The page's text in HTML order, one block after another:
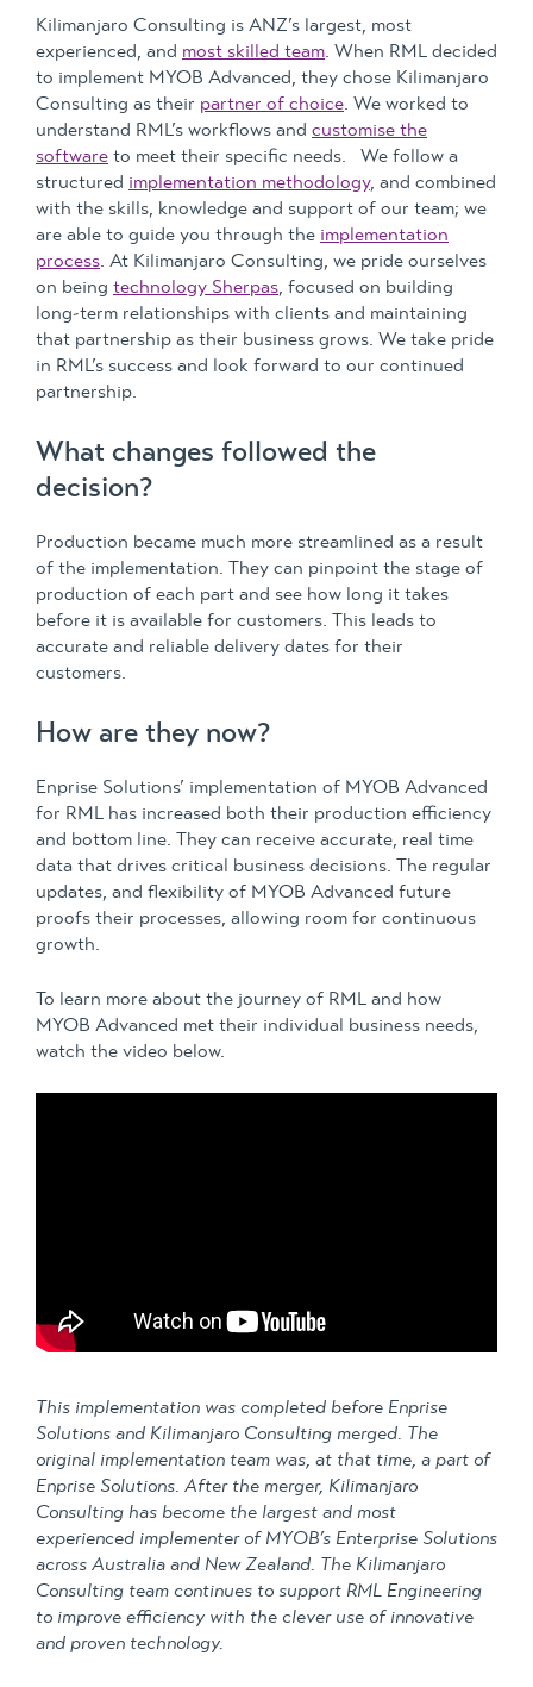
Kilimanjaro Consulting is ANZ’s largest, most
experienced, and most skilled team. When RML decided
to implement MYOB Advanced, they chose Kilimanjaro
Consulting as their partner of choice. We worked to
understand RML’s workflows and customise the
software to meet their specific needs. We follow a
structured implementation methodology, and combined
with the skills, knowledge and support of our team; we
are able to guide you through the implementation
process. At Kilimanjaro Consulting, we pride ourselves
on being technology Sherpas, focused on building
long-term relationships with clients and maintaining
that partnership as their business grows. We take pride
in RML’s success and look forward to our continued
partnership.
What changes followed the
decision?
Production became much more streamlined as a result
of the implementation. They can pinpoint the stage of
production of each part and see how long it takes
before it is available for customers. This leads to
accurate and reliable delivery dates for their
customers.
How are they now?
Enprise Solutions’ implementation of MYOB Advanced
for RML has increased both their production efficiency
and bottom line. They can receive accurate, real time
data that drives critical business decisions. The regular
updates, and flexibility of MYOB Advanced future
proofs their processes, allowing room for continuous
growth.
To learn more about the journey of RML and how
MYOB Advanced met their individual business needs,
watch the video below.
This implementation was completed before Enprise
Solutions and Kilimanjaro Consulting merged. The
original implementation team was, at that time, a part of
Enprise Solutions. After the merger, Kilimanjaro
Consulting has become the largest and most
experienced implementer of MYOB’s Enterprise Solutions
across Australia and New Zealand. The Kilimanjaro
Consulting team continues to support RML Engineering
to improve efficiency with the clever use of innovative
and proven technology.